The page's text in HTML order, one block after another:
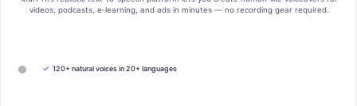
videos, podcasts, e‑learning, and ads in minutes — no recording gear required.
✓ 120+ natural voices in 20+ languages